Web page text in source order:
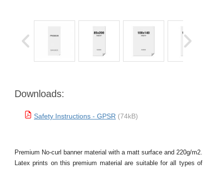
Downloads:
Safety Instructions - GPSR (74kB)
Premium No-curl banner material with a matt surface and 220g/m2.
Latex prints on this premium material are suitable for all types of